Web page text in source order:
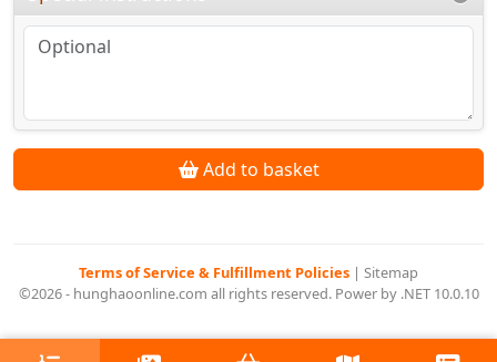
Add to basket
Terms of Service & Fulfillment Policies | Sitemap
©2026 - hunghaoonline.com all rights reserved. Power by .NET 10.0.10